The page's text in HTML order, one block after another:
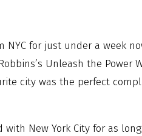
NYC for just under a week
Unleash the Power
city was the perfect
with New York City for as